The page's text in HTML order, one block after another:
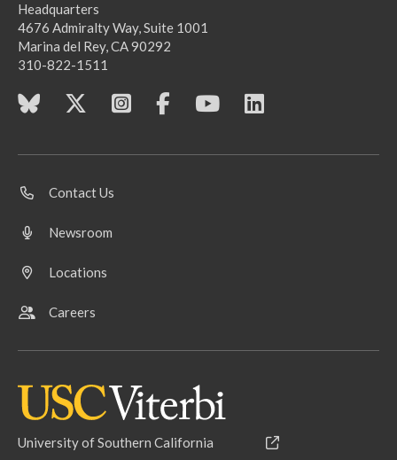
Headquarters
4676 Admiralty Way, Suite 1001
Marina del Rey, CA 90292
310-822-1511
Contact Us
Newsroom
Locations
Careers
University of Southern California